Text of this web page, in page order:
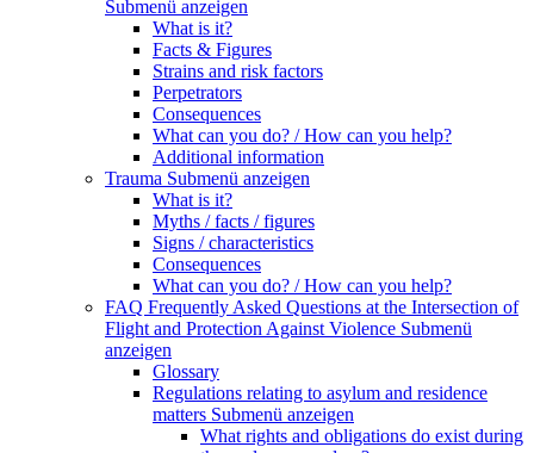
Submenü anzeigen
What is it?
Facts & Figures
Strains and risk factors
Perpetrators
Consequences
What can you do? / How can you help?
Additional information
Trauma Submenü anzeigen
What is it?
Myths / facts / figures
Signs / characteristics
Consequences
What can you do? / How can you help?
FAQ Frequently Asked Questions at the Intersection of
Flight and Protection Against Violence Submenü
anzeigen
Glossary
Regulations relating to asylum and residence
matters Submenü anzeigen
What rights and obligations do exist during